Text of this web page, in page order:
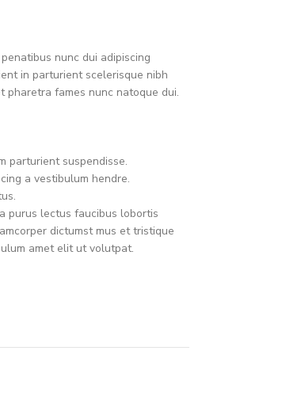
nunc dui adipiscing
in parturient scelerisque nibh
pharetra fames nunc natoque dui.
parturient suspendisse.
a vestibulum hendre.
purus lectus faucibus lobortis
dictumst mus et tristique
amet elit ut volutpat.